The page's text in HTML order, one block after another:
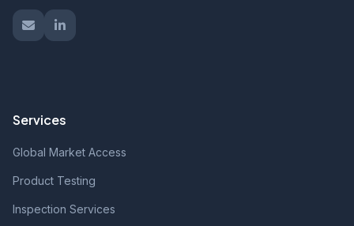
Services
Global Market Access
Product Testing
Inspection Services